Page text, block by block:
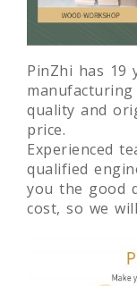
PinZhi has 19
quality and
price.
Experienced
qualified
you the good
cost, so we